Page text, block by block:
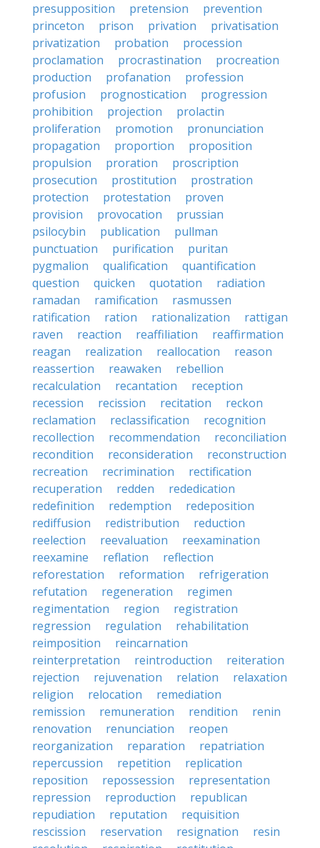
presupposition
pretension
prevention
princeton
prison privation
privatisation
privatization
probation
procession
proclamation
procrastination
procreation
production
profanation
profession
profusion
prognostication
progression
prohibition
projection
prolactin
proliferation
promotion
pronunciation
propagation
proportion
proposition
propulsion
proration
proscription
prosecution
prostitution
prostration
protection
protestation
proven
provision
provocation
prussian
psilocybin
publication
pullman
punctuation
purification
puritan
pygmalion
qualification
quantification
question
quicken quotation
radiation
ramadan
ramification
rasmussen
ratification
ration rationalization
rattigan
raven
reaction reaffiliation
reaffirmation
reagan
realization reallocation
reason
reassertion
reawaken
rebellion
recalculation
recantation
reception
recession
recission recitation
reckon
reclamation
reclassification
recognition
recollection
recommendation
reconciliation
recondition
reconsideration
reconstruction
recreation
recrimination
rectification
recuperation
redden
rededication
redefinition
redemption
redeposition
rediffusion
redistribution
reduction
reelection
reevaluation
reexamination
reexamine
reflation
reflection
reforestation
reformation
refrigeration
refutation
regeneration
regimen
regimentation
region
registration
regression
regulation
rehabilitation
reimposition
reincarnation
reinterpretation
reintroduction
reiteration
rejection
rejuvenation relation
relaxation
religion
relocation
remediation
remission
remuneration rendition
renin
renovation
renunciation
reopen
reorganization
reparation
repatriation
repercussion
repetition
replication
reposition
repossession
representation
repression
reproduction
republican
repudiation
reputation
requisition
rescission
reservation resignation
resin